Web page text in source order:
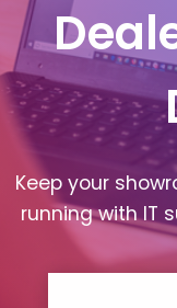
Keep your
running with IT